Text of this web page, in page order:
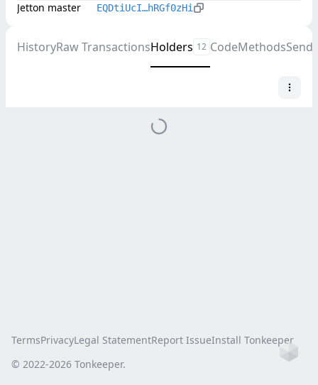
Jetton master EQDtiUcI…hRGf0zHi
HistoryRaw TransactionsHolders 12 CodeMethodsSend
TermsPrivacyLegal StatementReport IssueInstall Tonkeeper
© 2022-2026 Tonkeeper.